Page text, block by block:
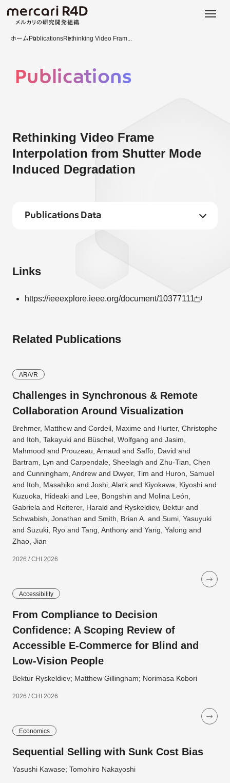
ホーム PublicationsRethinking Video Fram...
Publications
Rethinking Video Frame
Interpolation from Shutter Mode
Induced Degradation
Publications Data
Links
https://ieeexplore.ieee.org/document/10377111
Related Publications
AR/VR
Challenges in Synchronous & Remote
Collaboration Around Visualization
Brehmer, Matthew and Cordeil, Maxime and Hurter, Christophe
and Itoh, Takayuki and Büschel, Wolfgang and Jasim,
Mahmood and Prouzeau, Arnaud and Saffo, David and
Bartram, Lyn and Carpendale, Sheelagh and Zhu-Tian, Chen
and Cunningham, Andrew and Dwyer, Tim and Huron, Samuel
and Itoh, Masahiko and Joshi, Alark and Kiyokawa, Kiyoshi and
Kuzuoka, Hideaki and Lee, Bongshin and Molina León,
Gabriela and Reiterer, Harald and Ryskeldiev, Bektur and
Schwabish, Jonathan and Smith, Brian A. and Sumi, Yasuyuki
and Suzuki, Ryo and Tang, Anthony and Yang, Yalong and
Zhao, Jian
2026 / CHI 2026
Accessibility
From Compliance to Decision
Confidence: A Scoping Review of
Accessible E-Commerce for Blind and
Low-Vision People
Bektur Ryskeldiev; Matthew Gillingham; Norimasa Kobori
2026 / CHI 2026
Economics
Sequential Selling with Sunk Cost Bias
Yasushi Kawase; Tomohiro Nakayoshi